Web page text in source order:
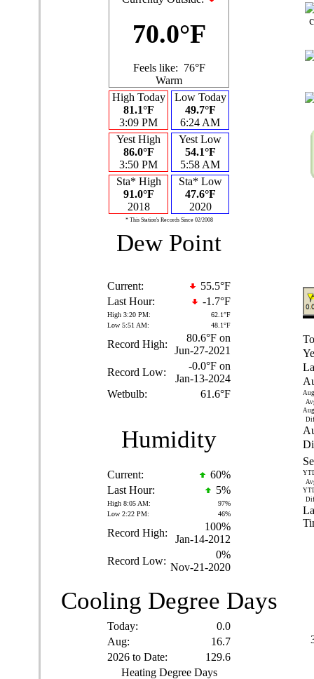
70.0°F
Feels like: 76°F
Warm
High Today
81.1°F
3:09 PM
Low Today
49.7°F
6:24 AM
Yest High
86.0°F
3:50 PM
Yest Low
54.1°F
5:58 AM
Sta* High
91.0°F
2018
Sta* Low
47.6°F
2020
* This Station's Records Since 02/2008
Dew Point
Current:
55.5°F
Last Hour:
-1.7°F
High 3:20 PM:
62.1°F
Low 5:51 AM:
48.1°F
Record High:
80.6°F on
Jun-27-2021
Record Low:
-0.0°F on
Jan-13-2024
Wetbulb:
61.6°F
Humidity
Current: 60%
Last Hour:
5%
High 8:05 AM:
97%
Low 2:22 PM:
46%
Record High:
100%
Jan-14-2012
Record Low:
0%
Nov-21-2020
Cooling Degree Days
Today:
0.0
Aug:
16.7
2026 to Date:
129.6
Heating Degree Days